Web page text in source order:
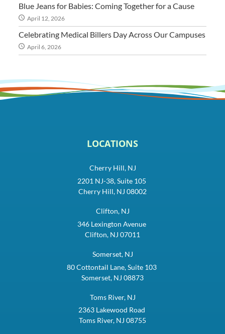
Blue Jeans for Babies: Coming Together for a Cause
April 12, 2026
Celebrating Medical Billers Day Across Our Campuses
April 6, 2026
LOCATIONS
Cherry Hill, NJ
2201 NJ-38, Suite 105
Cherry Hill, NJ 08002
Clifton, NJ
346 Lexington Avenue
Clifton, NJ 07011
Somerset, NJ
80 Cottontail Lane, Suite 103
Somerset, NJ 08873
Toms River, NJ
2363 Lakewood Road
Toms River, NJ 08755